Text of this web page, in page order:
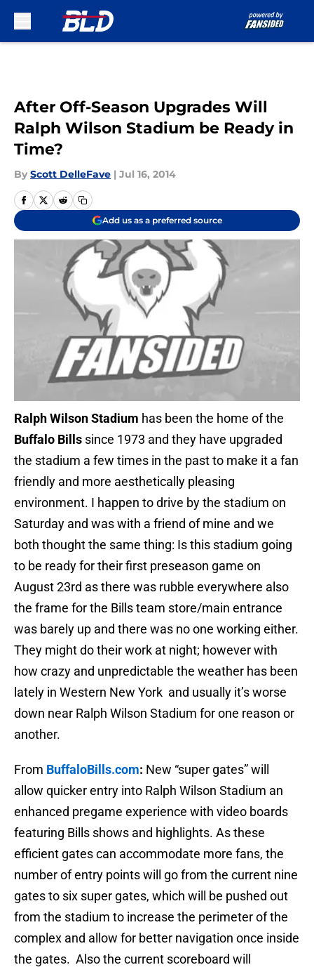
After Off-Season Upgrades Will
Ralph Wilson Stadium be Ready in
Time?
By Scott DelleFave | Jul 16, 2014
Add us as a preferred source
Ralph Wilson Stadium has been the home of the
Buffalo Bills since 1973 and they have upgraded
the stadium a few times in the past to make it a fan
friendly and more aesthetically pleasing
environment. I happen to drive by the stadium on
Saturday and was with a friend of mine and we
both thought the same thing: Is this stadium going
to be ready for their first preseason game on
August 23rd as there was rubble everywhere also
the frame for the Bills team store/main entrance
was barely up and there was no one working either.
They might do their work at night; however with
how crazy and unpredictable the weather has been
lately in Western New York and usually it’s worse
down near Ralph Wilson Stadium for one reason or
another.
From BuffaloBills.com: New “super gates” will
allow quicker entry into Ralph Wilson Stadium an
enhanced pregame experience with video boards
featuring Bills shows and highlights. As these
efficient gates can accommodate more fans, the
number of entry points will go from the current nine
gates to six super gates, which will be pushed out
from the stadium to increase the perimeter of the
complex and allow for better navigation once inside
the gates. Also the current scoreboard will